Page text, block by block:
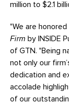
million to $2.1
"We are
Firm by INSIDE
of GTN. "Being
not only our
dedication and
accolade
of our